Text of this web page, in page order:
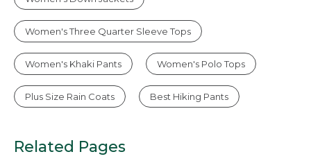
Women's Three Quarter Sleeve Tops
Women's Khaki Pants Women's Polo Tops
Plus Size Rain Coats Best Hiking Pants
Related Pages